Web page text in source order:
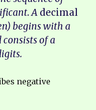
A decimal
begins with a
of a
negative